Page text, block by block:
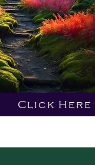
Click Here